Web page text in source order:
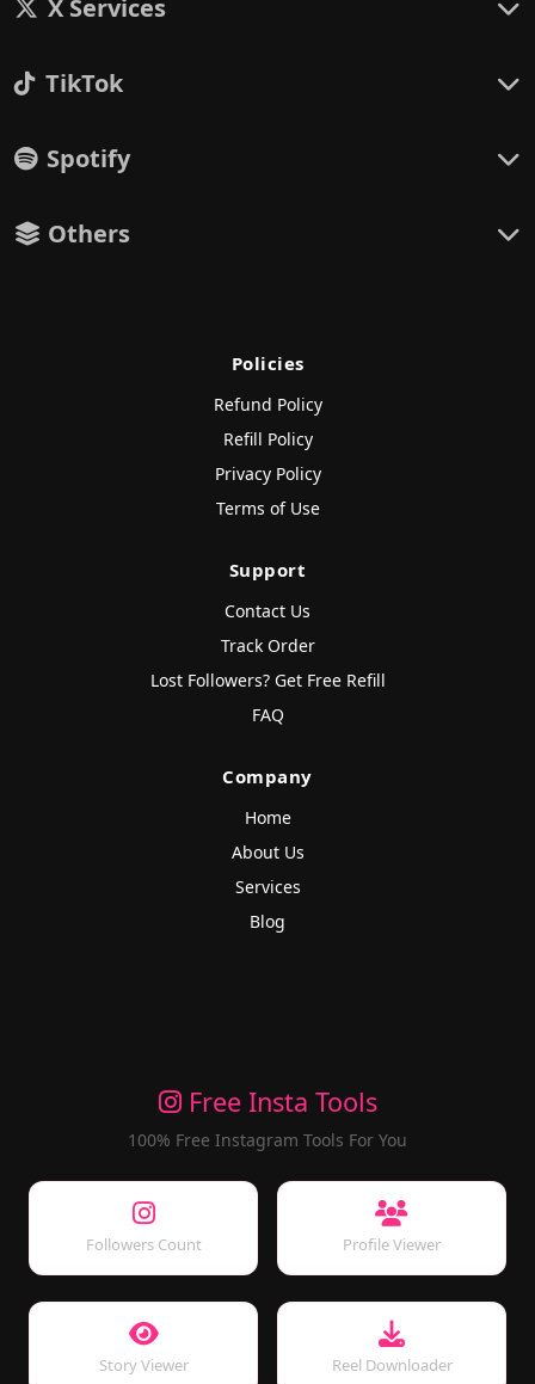
X Services
TikTok
Spotify
Others
Policies
Refund Policy
Refill Policy
Privacy Policy
Terms of Use
Support
Contact Us
Track Order
Lost Followers? Get Free Refill
FAQ
Company
Home
About Us
Services
Blog
Free Insta Tools
100% Free Instagram Tools For You
Followers Count Profile Viewer
Story Viewer Reel Downloader